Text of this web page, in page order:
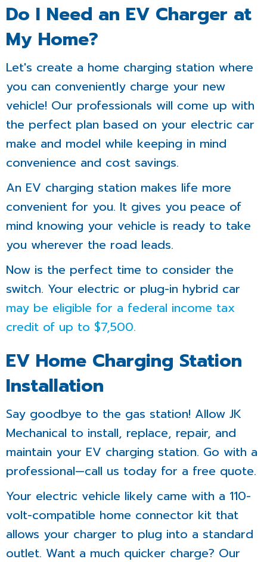
Do I Need an EV Charger at
My Home?
Let's create a home charging station where
you can conveniently charge your new
vehicle! Our professionals will come up with
the perfect plan based on your electric car
make and model while keeping in mind
convenience and cost savings.
An EV charging station makes life more
convenient for you. It gives you peace of
mind knowing your vehicle is ready to take
you wherever the road leads.
Now is the perfect time to consider the
switch. Your electric or plug-in hybrid car
may be eligible for a federal income tax
credit of up to $7,500.
EV Home Charging Station
Installation
Say goodbye to the gas station! Allow JK
Mechanical to install, replace, repair, and
maintain your EV charging station. Go with a
professional—call us today for a free quote.
Your electric vehicle likely came with a 110-
volt-compatible home connector kit that
allows your charger to plug into a standard
outlet. Want a much quicker charge? Our